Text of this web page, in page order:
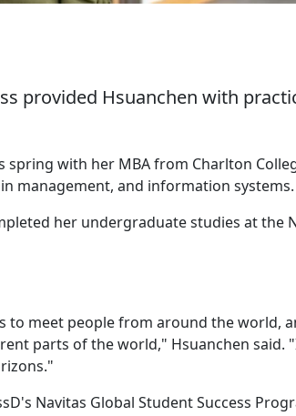
provided Hsuanchen with
spring with her MBA from Charlton
management, and information systems.
her undergraduate studies at the
to meet people from around the world,
parts of the world," Hsuanchen said.
Navitas Global Student Success